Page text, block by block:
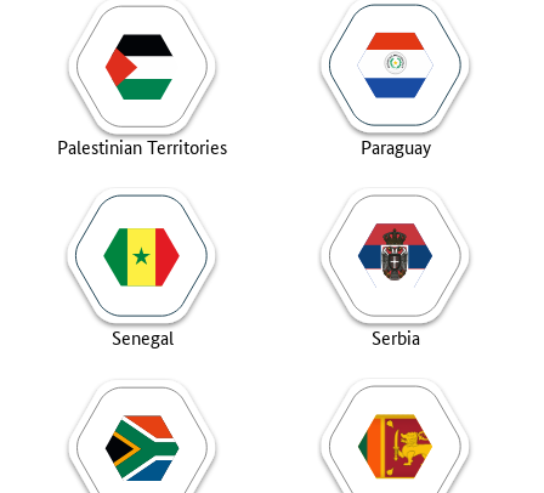
Palestinian Territories Paraguay
Senegal Serbia